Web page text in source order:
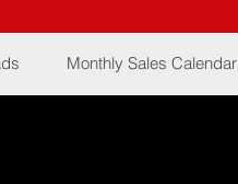
Monthly Sales Calendar